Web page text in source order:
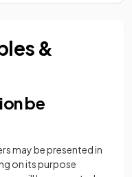
&
be
may be presented in
on its purpose